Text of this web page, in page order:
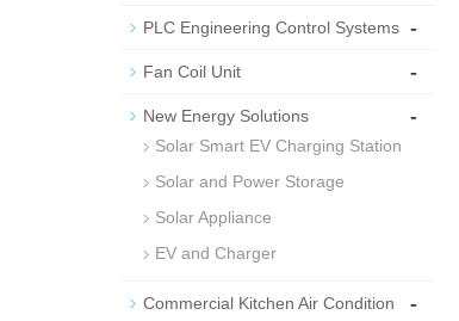
PLC Engineering Control Systems -
Fan Coil Unit -
New Energy Solutions -
Solar Smart EV Charging Station
Solar and Power Storage
Solar Appliance
EV and Charger
Commercial Kitchen Air Condition -